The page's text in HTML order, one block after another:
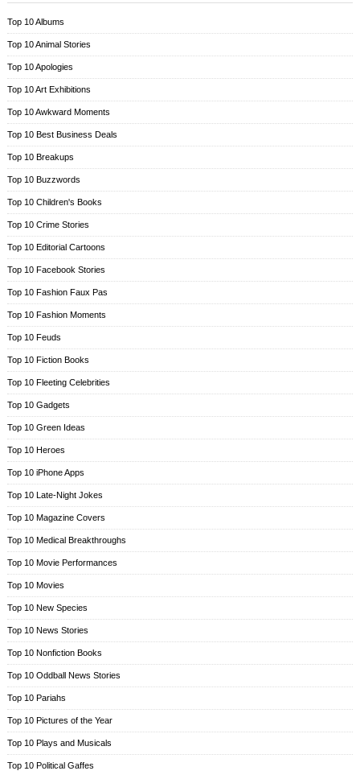
Top 10 Albums
Top 10 Animal Stories
Top 10 Apologies
Top 10 Art Exhibitions
Top 10 Awkward Moments
Top 10 Best Business Deals
Top 10 Breakups
Top 10 Buzzwords
Top 10 Children's Books
Top 10 Crime Stories
Top 10 Editorial Cartoons
Top 10 Facebook Stories
Top 10 Fashion Faux Pas
Top 10 Fashion Moments
Top 10 Feuds
Top 10 Fiction Books
Top 10 Fleeting Celebrities
Top 10 Gadgets
Top 10 Green Ideas
Top 10 Heroes
Top 10 iPhone Apps
Top 10 Late-Night Jokes
Top 10 Magazine Covers
Top 10 Medical Breakthroughs
Top 10 Movie Performances
Top 10 Movies
Top 10 New Species
Top 10 News Stories
Top 10 Nonfiction Books
Top 10 Oddball News Stories
Top 10 Pariahs
Top 10 Pictures of the Year
Top 10 Plays and Musicals
Top 10 Political Gaffes